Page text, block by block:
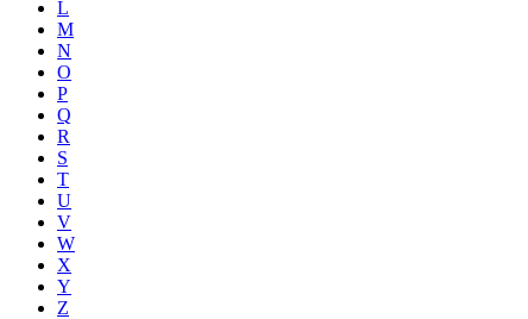
L
M
N
O
P
Q
R
S
T
U
V
W
X
Y
Z